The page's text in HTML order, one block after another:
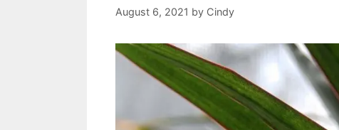
August 6, 2021 by Cindy